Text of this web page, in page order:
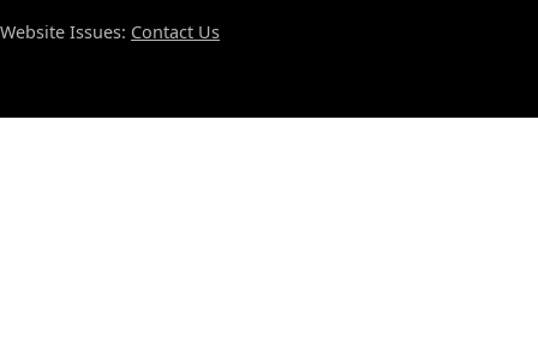
Website Issues: Contact Us